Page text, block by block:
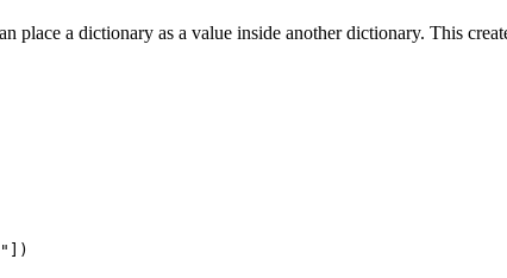
place a dictionary as a value inside another dictionary. This